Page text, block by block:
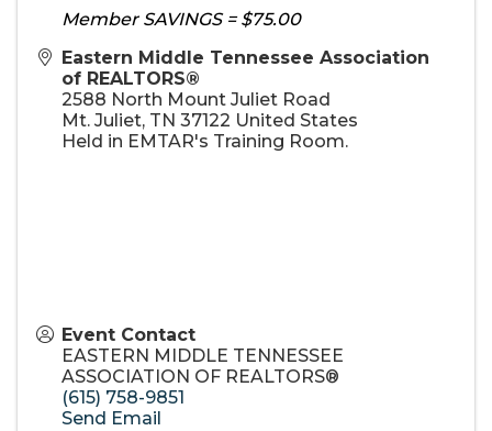
Member SAVINGS = $75.00
Eastern Middle Tennessee Association
of REALTORS®
2588 North Mount Juliet Road
Mt. Juliet, TN 37122 United States
Held in EMTAR's Training Room.
Event Contact
EASTERN MIDDLE TENNESSEE
ASSOCIATION OF REALTORS®
(615) 758-9851
Send Email